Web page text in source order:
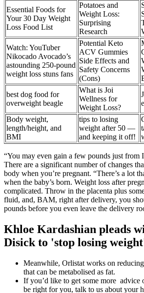
Essential Foods for
Your 30 Day Weight
Loss Food List
Potatoes and
Weight Loss:
Surprising
Research
Watch: YouTuber
Nikocado Avocado’s
astounding 250-pound
weight loss stuns fans
Potential Keto
ACV Gummies
Side Effects and
Safety Concerns
(Cons)
best dog food for
overweight beagle
What is Joi
Wellness for
Weight Loss?
Body weight,
length/height, and
BMI
tips to losing
weight after 50 —
and keeping it off!
“You may even gain a few pounds just
There are a significant number of changes
body when you’re pregnant. “There’s a lot
when the baby’s born. Weight loss after
complicated. Throw in the placenta plus
fluid, and, BAM, right after delivery, you
pounds before you even leave the delivery
Khloe Kardashian pleads
Disick to 'stop losing
Meanwhile, Orlistat works on
that can be metabolised as fat.
If you’d like to get some more advice
be right for you, talk to us about your